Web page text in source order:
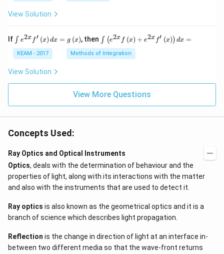
View Solution
If \i
nt
e^
{2
x}
\l
h
d
x
=
g
\l
ef
(x
\r
ig
t)
∫ e2x f′ (x) dx = g (x), then \i
nt
\l
ef
^
{2
\r
ig
h
t)
e^
x}
f'
\l
t
(x
∫ (e2x f (x) + e2x f′ (x)) dx =
KEAM - 2017 Methods of Integration
View Solution
View More Questions
Concepts Used:
Ray Optics and Optical Instruments
Optics, deals with the determination of behaviour and the
properties of light, along with its interactions with the matter
and also with the instruments that are used to detect it.
Ray optics is also known as the geometrical optics and it is a
branch of science which describes light propagation.
Reflection is the change in direction of light at an interface in-
between two different media so that the wave-front returns